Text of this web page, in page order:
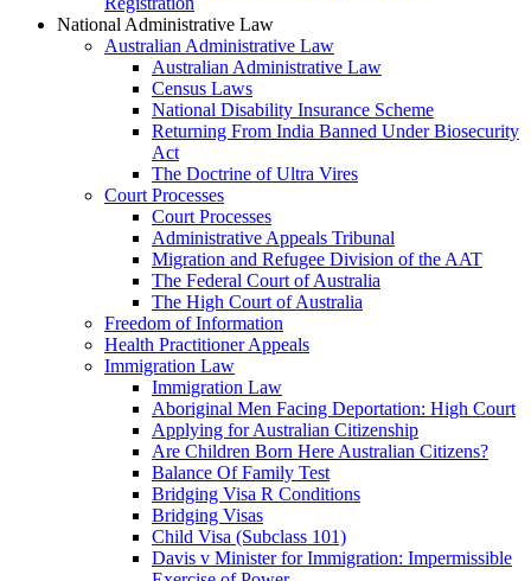
National Administrative Law
Australian Administrative Law
Australian Administrative Law
Census Laws
National Disability Insurance Scheme
Returning From India Banned Under Biosecurity
Act
The Doctrine of Ultra Vires
Court Processes
Court Processes
Administrative Appeals Tribunal
Migration and Refugee Division of the AAT
The Federal Court of Australia
The High Court of Australia
Freedom of Information
Health Practitioner Appeals
Immigration Law
Immigration Law
Aboriginal Men Facing Deportation: High Court
Applying for Australian Citizenship
Are Children Born Here Australian Citizens?
Balance Of Family Test
Bridging Visa R Conditions
Bridging Visas
Child Visa (Subclass 101)
Davis v Minister for Immigration: Impermissible